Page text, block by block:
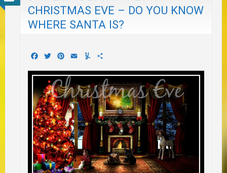
CHRISTMAS EVE – DO YOU KNOW
WHERE SANTA IS?
Facebook
TwitterPinterest
EmailYummly